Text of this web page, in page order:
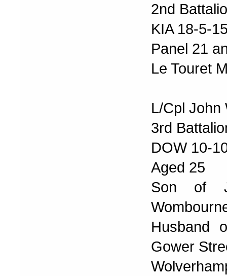
2nd
KIA 18-5-
Panel 21
Le Touret
L/Cpl John
3rd
DOW 10-
Aged 25
Son of
Husband
Gower